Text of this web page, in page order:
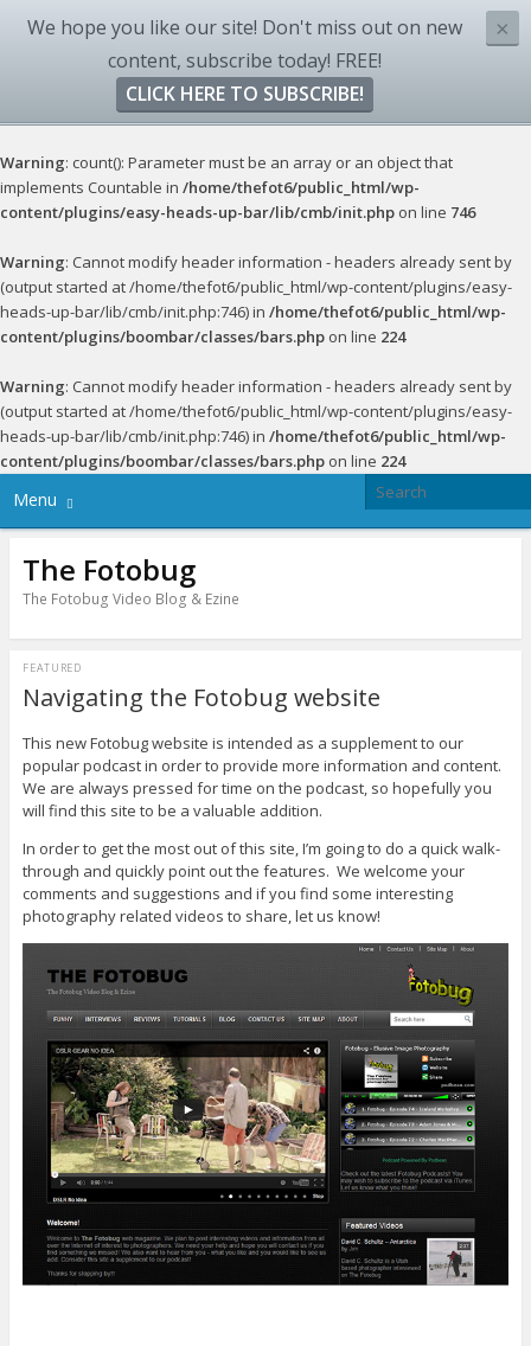
Warning: count(): Parameter must be an array or an object that
implements Countable in /home/thefot6/public_html/wp-
content/plugins/easy-heads-up-bar/lib/cmb/init.php on line 746
Warning: Cannot modify header information - headers already sent by
(output started at /home/thefot6/public_html/wp-content/plugins/easy-
heads-up-bar/lib/cmb/init.php:746) in /home/thefot6/public_html/wp-
content/plugins/boombar/classes/bars.php on line 224
Warning: Cannot modify header information - headers already sent by
(output started at /home/thefot6/public_html/wp-content/plugins/easy-
heads-up-bar/lib/cmb/init.php:746) in /home/thefot6/public_html/wp-
content/plugins/boombar/classes/bars.php on line 224
Menu
The Fotobug
The Fotobug Video Blog & Ezine
Navigating the Fotobug website
FEATURED
This new Fotobug website is intended as a supplement to our
popular podcast in order to provide more information and content.
We are always pressed for time on the podcast, so hopefully you
will find this site to be a valuable addition.
In order to get the most out of this site, I’m going to do a quick walk-
through and quickly point out the features. We welcome your
comments and suggestions and if you find some interesting
photography related videos to share, let us know!
×
We hope you like our site! Don't miss out on new
content, subscribe today! FREE!
CLICK HERE TO SUBSCRIBE!